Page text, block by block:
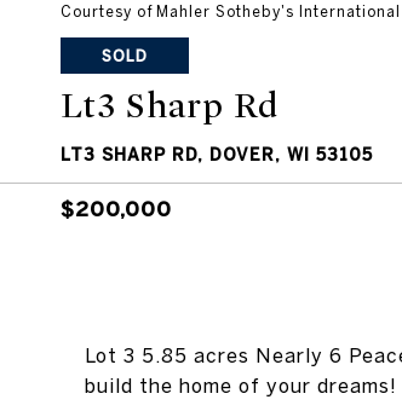
Courtesy of Mahler Sotheby's
SOLD
Lt3 Sharp Rd
LT3 SHARP RD, DOVER, WI 53105
$200,000
Lot 3 5.85 acres Nearly 6
build the home of your